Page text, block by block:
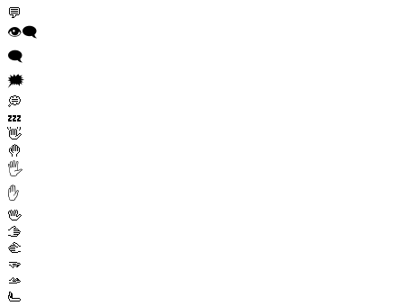
💬
👁️‍🗨️
🗨️
🗯️
💭
💤
👋
🤚
🖐️
✋
🖖
🫱
🫲
🫳
🫴
🫷